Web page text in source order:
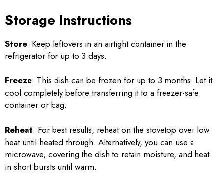
Storage Instructions
Store: Keep leftovers in an airtight container in the
refrigerator for up to 3 days.
Freeze: This dish can be frozen for up to 3 months. Let it
cool completely before transferring it to a freezer-safe
container or bag.
Reheat: For best results, reheat on the stovetop over low
heat until heated through. Alternatively, you can use a
microwave, covering the dish to retain moisture, and heat
in short bursts until warm.